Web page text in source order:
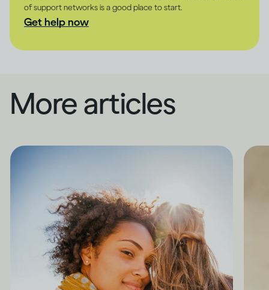
of support networks is a good place to start.
Get help now
More articles